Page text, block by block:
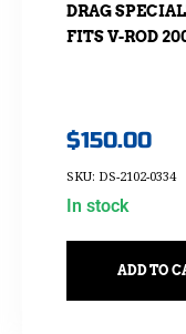
DRAG
FITS V-ROD
$150.00
SKU: DS-2102-0334
In stock
ADD TO